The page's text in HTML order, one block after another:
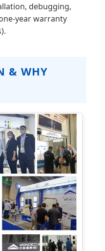
debugging,
year warranty
& WHY